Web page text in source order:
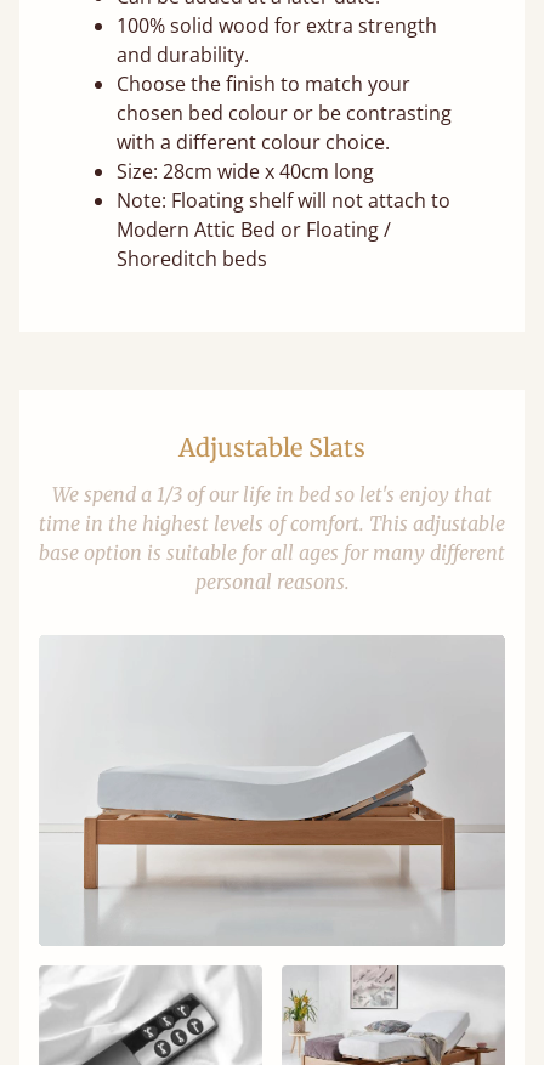
100% solid wood for extra strength
and durability.
Choose the finish to match your
chosen bed colour or be contrasting
with a different colour choice.
Size: 28cm wide x 40cm long
Note: Floating shelf will not attach to
Modern Attic Bed or Floating /
Shoreditch beds
Adjustable Slats
We spend a 1/3 of our life in bed so let's enjoy that
time in the highest levels of comfort. This adjustable
base option is suitable for all ages for many different
personal reasons.